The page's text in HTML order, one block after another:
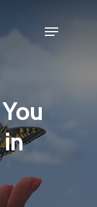
Menu
You
in